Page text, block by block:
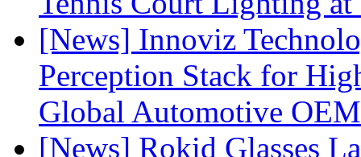
[News] Innoviz
Perception Stack for
Global Automotive OEM
[News] Rokid Glasses